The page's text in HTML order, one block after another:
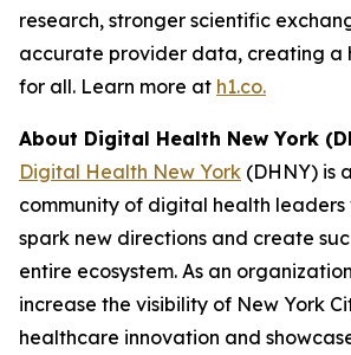
research, stronger scientific
accurate provider data, creating a
for all. Learn more at h1.co.
About Digital Health New York
Digital Health New York (DHNY) is
community of digital health leaders
spark new directions and create
entire ecosystem. As an
increase the visibility of New York
healthcare innovation and